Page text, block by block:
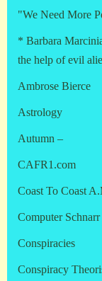
"We Need More
* Barbara
the help of evil
Ambrose Bierce
Astrology
Autumn –
CAFR1.com
Coast To Coast
Computer Schnarr
Conspiracies
Conspiracy